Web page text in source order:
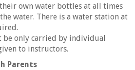
own water bottles at all times
water. There is a water station at
be only carried by individual
to instructors.
Parents